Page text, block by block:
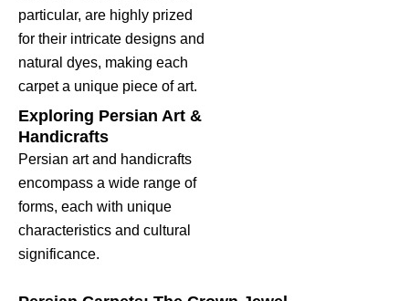
particular, are highly prized
for their intricate designs and
natural dyes, making each
carpet a unique piece of art.
Exploring Persian Art &
Handicrafts
Persian art and handicrafts
encompass a wide range of
forms, each with unique
characteristics and cultural
significance.